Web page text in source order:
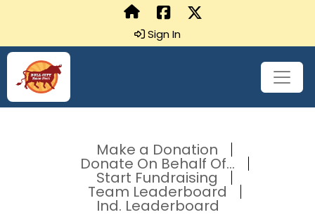
Sign In
Make a Donation
Donate On Behalf Of...
Start Fundraising
Team Leaderboard
Ind. Leaderboard